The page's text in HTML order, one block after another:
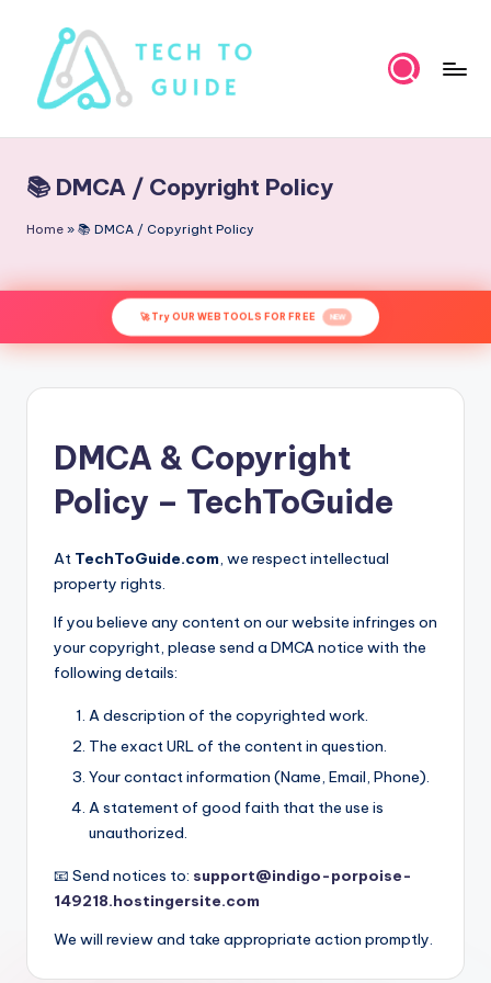
content
c
h
G
u
📚 DMCA / Copyright Policy
Home » 📚 DMCA / Copyright Policy
🚀 Try OUR WEB TOOLS FOR FREE NEW
DMCA & Copyright
Policy – TechToGuide
At TechToGuide.com, we respect intellectual
property rights.
If you believe any content on our website infringes on
your copyright, please send a DMCA notice with the
following details:
A description of the copyrighted work.
The exact URL of the content in question.
Your contact information (Name, Email, Phone).
A statement of good faith that the use is
unauthorized.
📧 Send notices to: support@indigo-porpoise-
149218.hostingersite.com
We will review and take appropriate action promptly.